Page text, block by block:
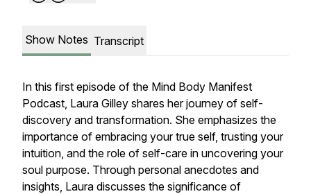
Show Notes Transcript
In this first episode of the Mind Body Manifest
Podcast, Laura Gilley shares her journey of self-
discovery and transformation. She emphasizes the
importance of embracing your true self, trusting your
intuition, and the role of self-care in uncovering your
soul purpose. Through personal anecdotes and
insights, Laura discusses the significance of